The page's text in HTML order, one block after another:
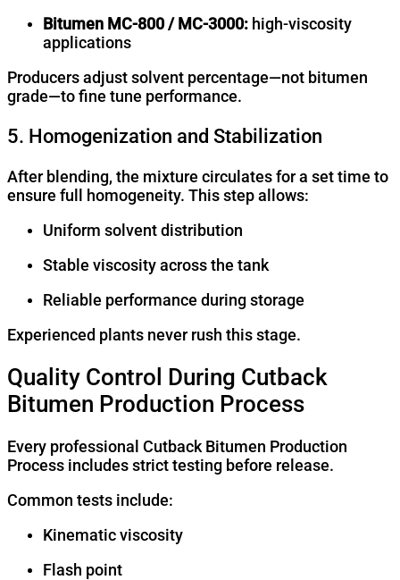
Bitumen MC-800 / MC-3000: high-viscosity
applications
Producers adjust solvent percentage—not bitumen
grade—to fine tune performance.
5. Homogenization and Stabilization
After blending, the mixture circulates for a set time to
ensure full homogeneity. This step allows:
Uniform solvent distribution
Stable viscosity across the tank
Reliable performance during storage
Experienced plants never rush this stage.
Quality Control During Cutback
Bitumen Production Process
Every professional Cutback Bitumen Production
Process includes strict testing before release.
Common tests include:
Kinematic viscosity
Flash point